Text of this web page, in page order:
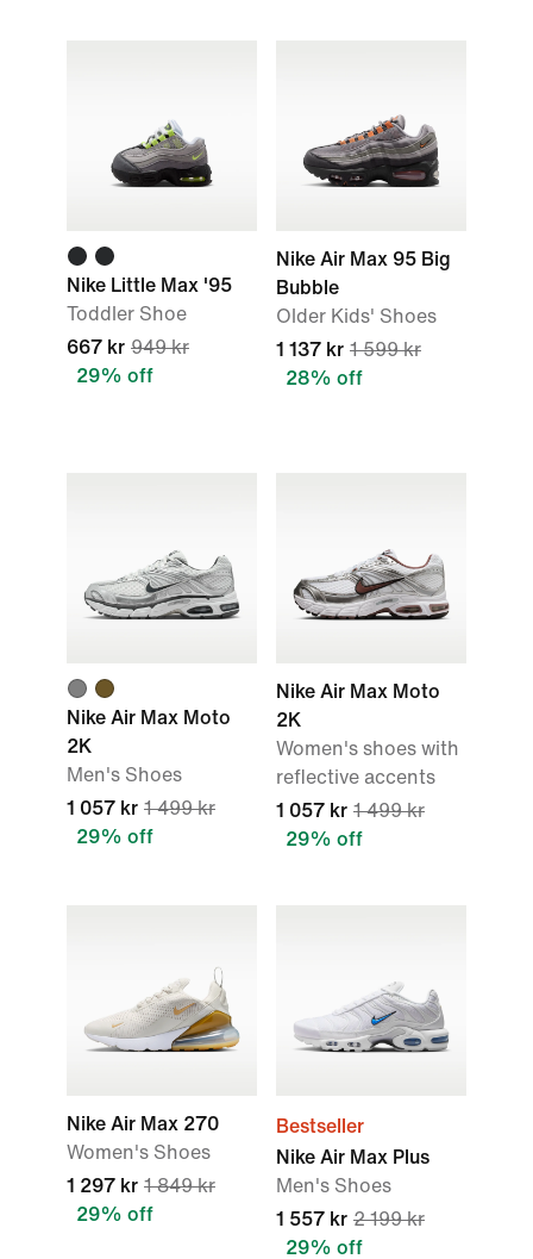
Nike Little Max '95
Toddler Shoe
667 kr 949 kr
29% off
Nike Air Max 95 Big
Bubble
Older Kids' Shoes
1 137 kr 1 599 kr
28% off
Nike Air Max Moto
2K
Men's Shoes
1 057 kr 1 499 kr
29% off
Nike Air Max Moto
2K
Women's shoes with
reflective accents
1 057 kr 1 499 kr
29% off
Nike Air Max 270
Women's Shoes
1 297 kr 1 849 kr
29% off
Bestseller
Nike Air Max Plus
Men's Shoes
1 557 kr 2 199 kr
29% off